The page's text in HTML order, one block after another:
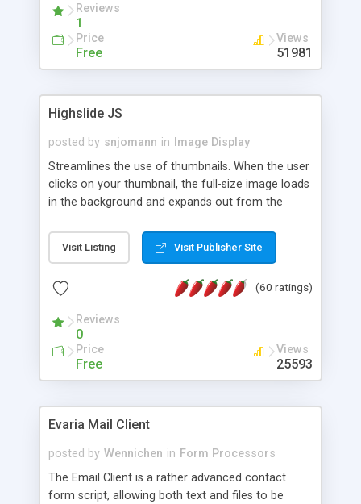
Reviews
1
Price
Free
Views
51981
Highslide JS
posted by snjomann in
Image Display
Streamlines the use of thumbnails. When the user
clicks on your thumbnail, the full-size image loads
in the background and expands out from the
attractive and compatible with all modern
browsers. In addition to single images, Highslide
the Highslide Editor to explore the numerous
Visit Listing Visit Publisher Site
(60 ratings)
Reviews
0
Price
Free
Views
25593
Evaria Mail Client
posted by Wennichen in Form Processors
The Email Client is a rather advanced contact
form script, allowing both text and files to be